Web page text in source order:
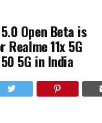
Open Beta is
Realme 11x 5G
5G in India